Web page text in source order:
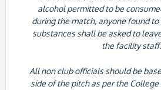
alcohol permitted to be
during the match, anyone found
substances shall be asked to
the facility staff.
All non club officials should be
side of the pitch as per the